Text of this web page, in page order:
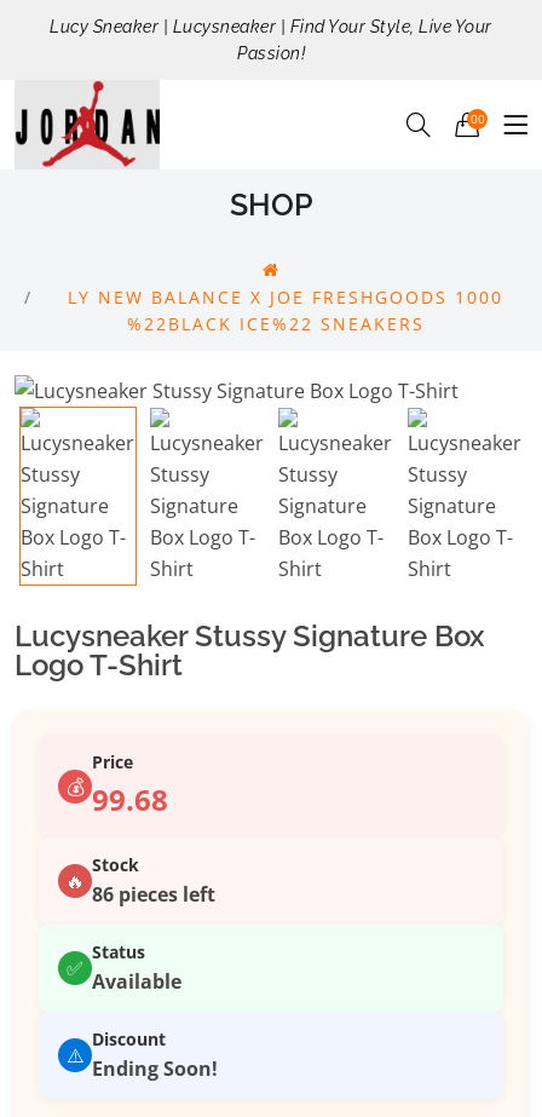
Lucy Sneaker | Lucysneaker | Find Your Style, Live Your
Passion!
00
SHOP
LY NEW BALANCE X JOE FRESHGOODS 1000
%22BLACK ICE%22 SNEAKERS
Lucysneaker Stussy Signature Box
Logo T-Shirt
💰
Price
99.68
🔥
Stock
86 pieces left
✅
Status
Available
⚠️
Discount
Ending Soon!